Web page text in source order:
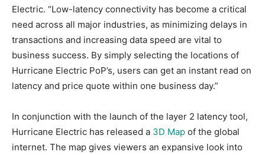
Electric. “Low-latency connectivity has become a critical
need across all major industries, as minimizing delays in
transactions and increasing data speed are vital to
business success. By simply selecting the locations of
Hurricane Electric PoP’s, users can get an instant read on
latency and price quote within one business day.”
In conjunction with the launch of the layer 2 latency tool,
Hurricane Electric has released a 3D Map of the global
internet. The map gives viewers an expansive look into